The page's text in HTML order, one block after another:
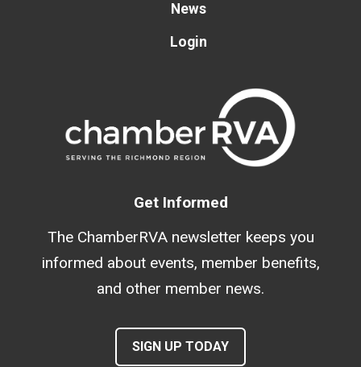
News
Login
Get Informed
The ChamberRVA newsletter keeps you
informed about events, member benefits,
and other member news.
SIGN UP TODAY